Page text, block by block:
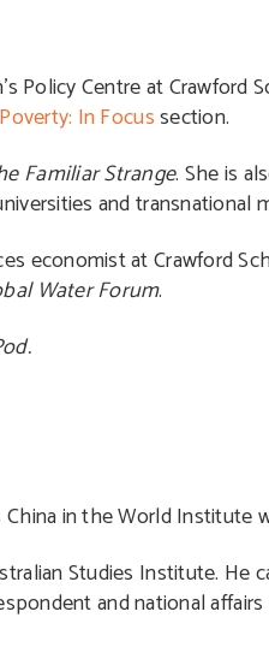
Policy Centre at Crawford
Poverty: In Focussection.
Familiar Strange. She is
and transnational
economist at Crawford
Water Forum.
in the World Institute
Studies Institute.
and national